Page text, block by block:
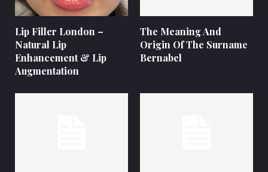
Lip Filler London –
Natural Lip
Enhancement & Lip
Augmentation
The Meaning And
Origin Of The Surname
Bernabel